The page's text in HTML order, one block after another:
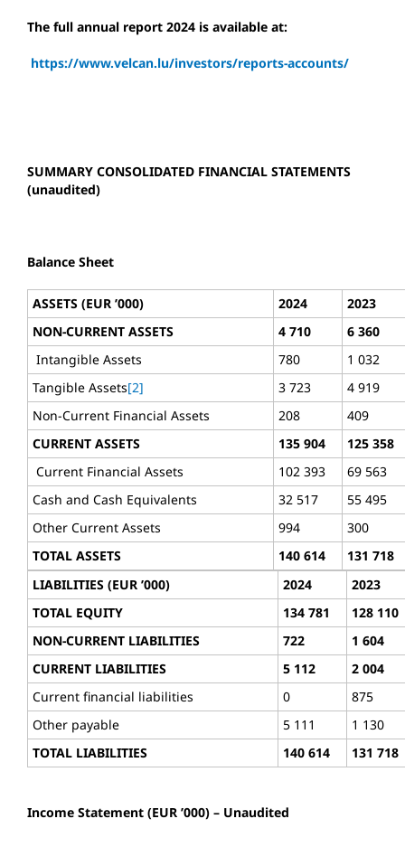
The full annual report 2024 is available at:
https://www.velcan.lu/investors/reports-accounts/
SUMMARY CONSOLIDATED FINANCIAL STATEMENTS
(unaudited)
Balance Sheet
ASSETS (EUR ’000) 2024
2023
NON-CURRENT ASSETS
4 710
6 360
Intangible Assets
780
1 032
Tangible Assets[2] 3 723
4 919
Non-Current Financial Assets
208
409
CURRENT ASSETS
135 904
125 358
Current Financial Assets
102 393
69 563
Cash and Cash Equivalents
32 517
55 495
Other Current Assets
994
300
TOTAL ASSETS
140 614
131 718
LIABILITIES (EUR ’000)
2024
2023
TOTAL EQUITY
134 781
128 110
NON-CURRENT LIABILITIES
722
1 604
CURRENT LIABILITIES
5 112
2 004
Current financial liabilities
0
875
Other payable
5 111
1 130
TOTAL LIABILITIES
140 614 131 718
Income Statement (EUR ’000) – Unaudited